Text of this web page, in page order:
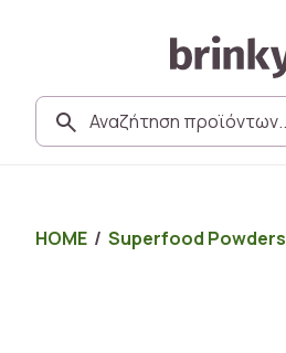
HOME / Superfood Powders